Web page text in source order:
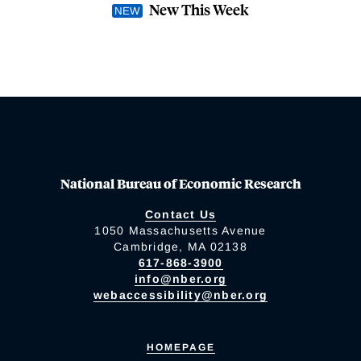
New This Week
National Bureau of Economic Research
Contact Us
1050 Massachusetts Avenue
Cambridge, MA 02138
617-868-3900
info@nber.org
webaccessibility@nber.org
HOMEPAGE